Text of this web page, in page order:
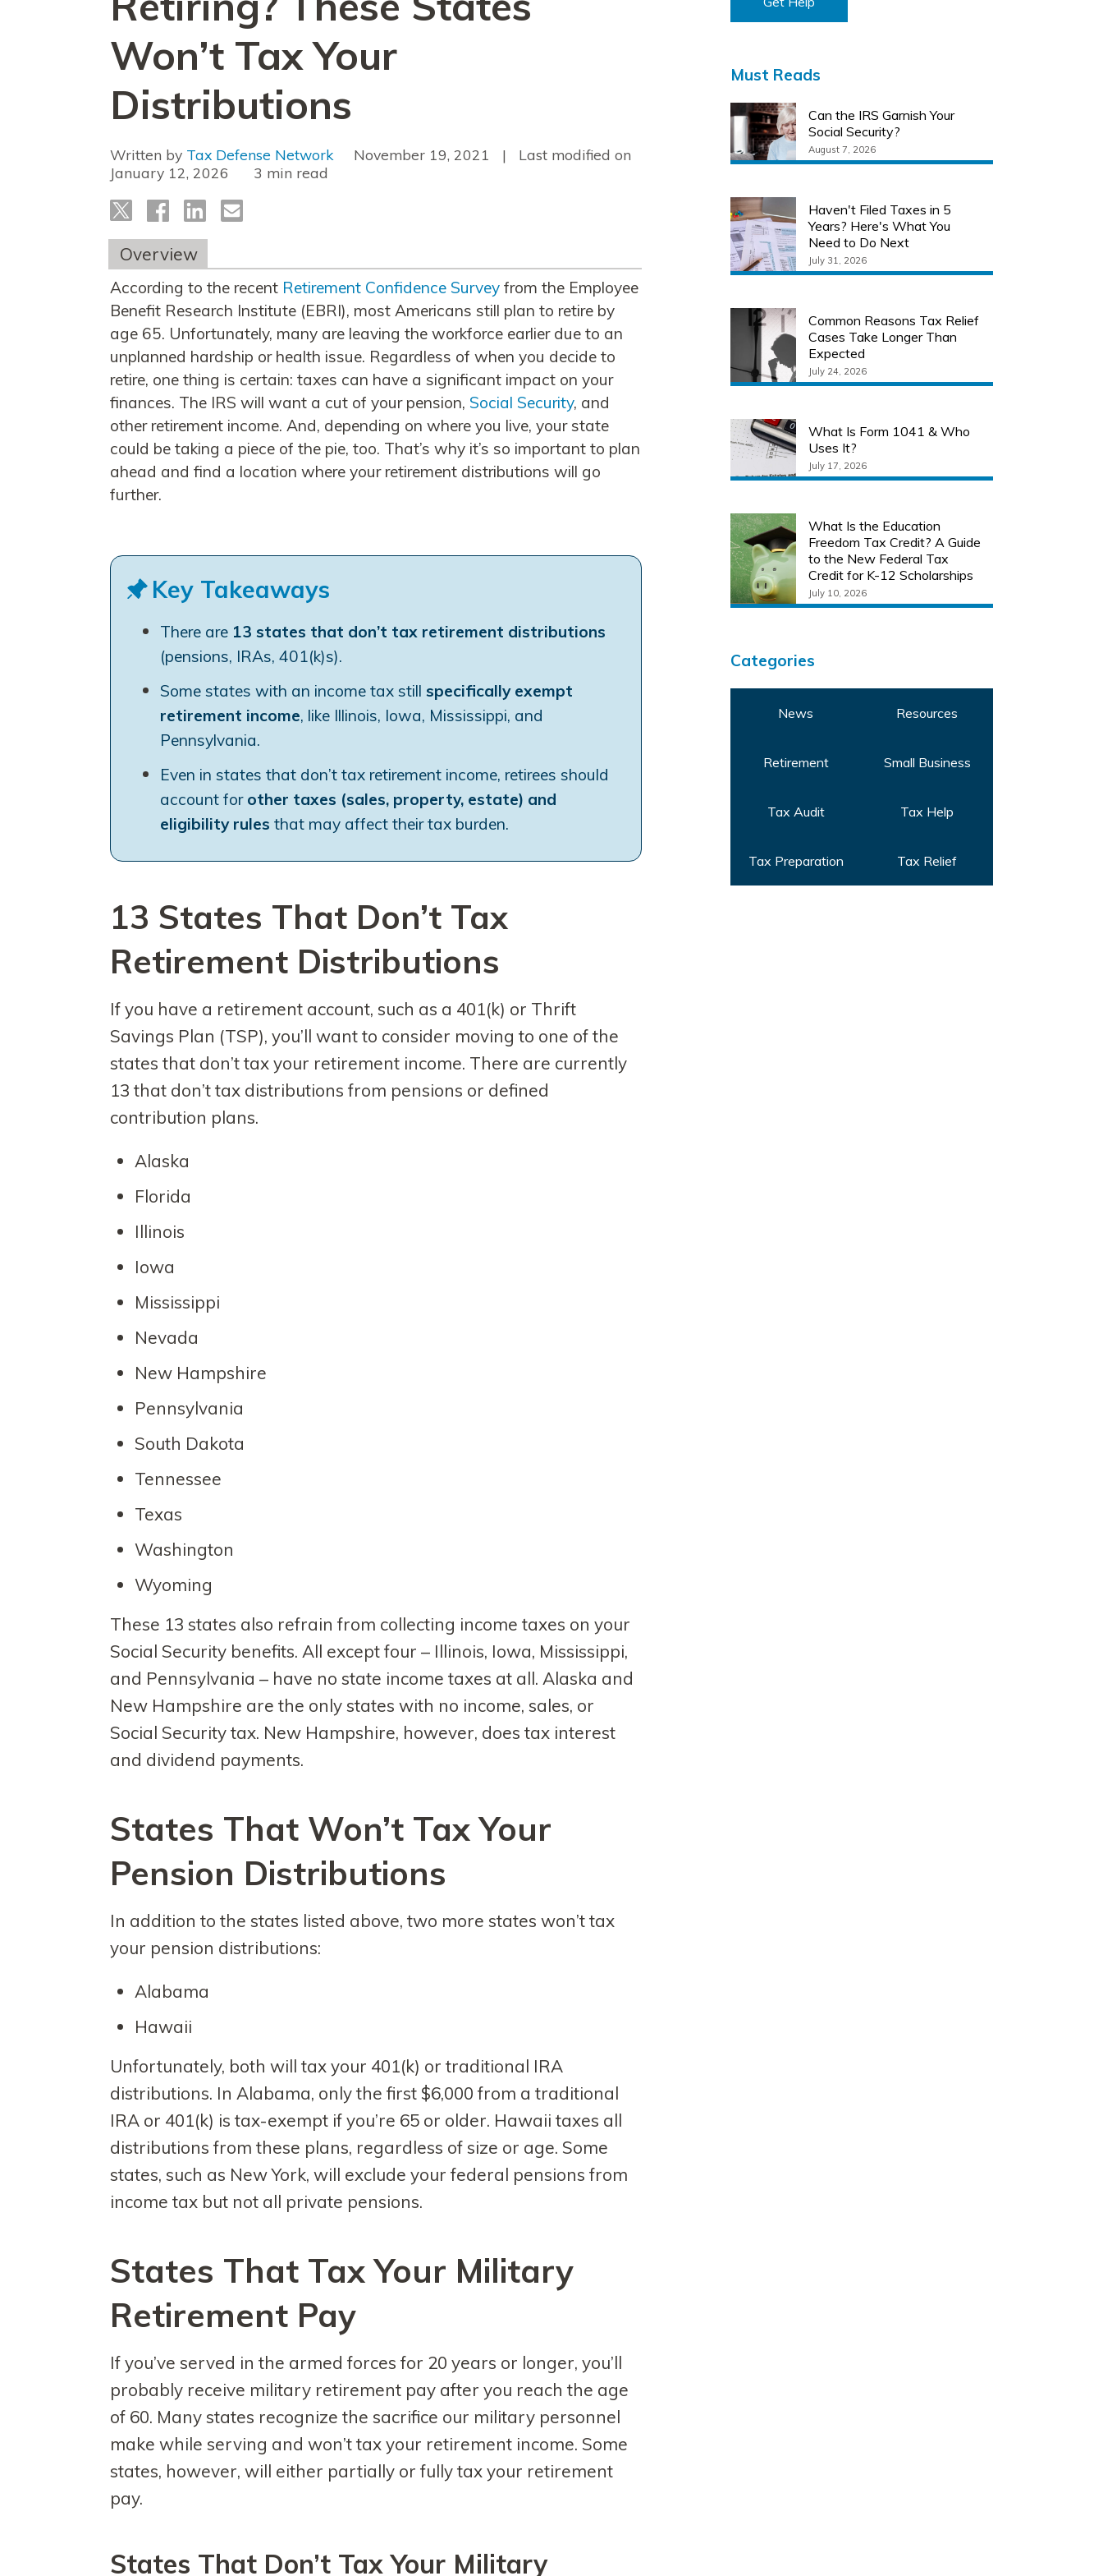
Won’t Tax Your
Distributions
Written by Tax Defense Network November 19, 2021
| Last modified on
January 12, 2026
read
Overview
According to the recent Retirement Confidence Survey from the Employee
Benefit Research Institute (EBRI), most Americans still plan to retire by
age 65. Unfortunately, many are leaving the workforce earlier due to an
unplanned hardship or health issue. Regardless of when you decide to
retire, one thing is certain: taxes can have a significant impact on your
finances. The IRS will want a cut of your pension, Social Security, and
other retirement income. And, depending on where you live, your state
could be taking a piece of the pie, too. That’s why it’s so important to plan
ahead and find a location where your retirement distributions will go
further.
Key Takeaways
There are 13 states that don’t tax retirement distributions
(pensions, IRAs, 401(k)s).
Some states with an income tax stillspecifically exempt
retirement income, like Illinois, Iowa, Mississippi, and
Pennsylvania.
Even in states that don’t tax retirement income, retirees should
account for other taxes (sales, property, estate) and
eligibility rules that may affect their tax burden.
13 States That Don’t Tax
Retirement Distributions
If you have a retirement account, such as a 401(k) or Thrift
Savings Plan (TSP), you’ll want to consider moving to one of the
states that don’t tax your retirement income. There are currently
13 that don’t tax distributions from pensions or defined
contribution plans.
Alaska
Florida
Illinois
Iowa
Mississippi
Nevada
New Hampshire
Pennsylvania
South Dakota
Tennessee
Texas
Washington
Wyoming
These 13 states also refrain from collecting income taxes on your
Social Security benefits. All except four – Illinois, Iowa, Mississippi,
and Pennsylvania – have no state income taxes at all. Alaska and
New Hampshire are the only states with no income, sales, or
Social Security tax. New Hampshire, however, does tax interest
and dividend payments.
States That Won’t Tax Your
Pension Distributions
In addition to the states listed above, two more states won’t tax
your pension distributions:
Alabama
Hawaii
Unfortunately, both will tax your 401(k) or traditional IRA
distributions. In Alabama, only the first $6,000 from a traditional
IRA or 401(k) is tax-exempt if you’re 65 or older. Hawaii taxes all
distributions from these plans, regardless of size or age. Some
states, such as New York, will exclude your federal pensions from
income tax but not all private pensions.
States That Tax Your Military
Retirement Pay
If you’ve served in the armed forces for 20 years or longer, you’ll
probably receive military retirement pay after you reach the age
of 60. Many states recognize the sacrifice our military personnel
make while serving and won’t tax your retirement income. Some
states, however, will either partially or fully tax your retirement
pay.
States That Don’t Tax Your Military
Must Reads
Can the IRS Garnish Your
Social Security?
August 7, 2026
Haven't Filed Taxes in 5
Years? Here's What You
Need to Do Next
July 31, 2026
Common Reasons Tax Relief
Cases Take Longer Than
Expected
July 24, 2026
What Is Form 1041 & Who
Uses It?
July 17, 2026
What Is the Education
Freedom Tax Credit? A Guide
to the New Federal Tax
Credit for K-12 Scholarships
July 10, 2026
Categories
News Resources
Retirement Small Business
Tax Audit Tax Help
Tax Preparation Tax Relief